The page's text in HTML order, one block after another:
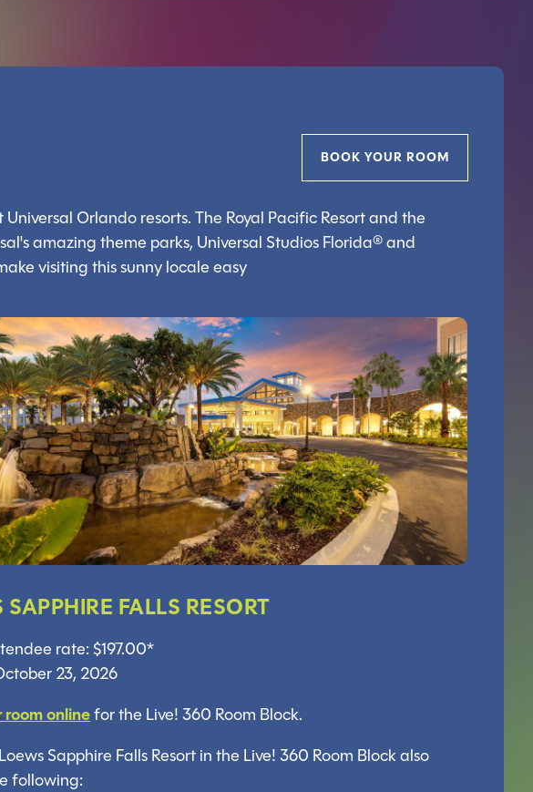
BOOK YOUR ROOM
Orlando resorts. The Royal Pacific Resort and the
amazing theme parks, Universal Studios Florida® and
visiting this sunny locale easy
SAPPHIRE FALLS RESORT
rate: $197.00*
23, 2026
room online for the Live! 360 Room Block.
Sapphire Falls Resort in the Live! 360 Room Block also
following: